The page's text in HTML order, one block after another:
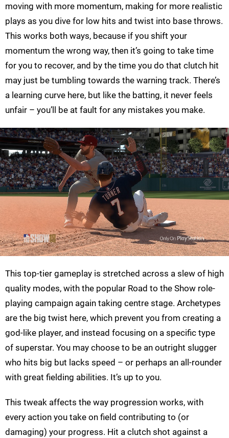
moving with more momentum, making for more realistic
plays as you dive for low hits and twist into base throws.
This works both ways, because if you shift your
momentum the wrong way, then it’s going to take time
for you to recover, and by the time you do that clutch hit
may just be tumbling towards the warning track. There’s
a learning curve here, but like the batting, it never feels
unfair – you’ll be at fault for any mistakes you make.
This top-tier gameplay is stretched across a slew of high
quality modes, with the popular Road to the Show role-
playing campaign again taking centre stage. Archetypes
are the big twist here, which prevent you from creating a
god-like player, and instead focusing on a specific type
of superstar. You may choose to be an outright slugger
who hits big but lacks speed – or perhaps an all-rounder
with great fielding abilities. It’s up to you.
This tweak affects the way progression works, with
every action you take on field contributing to (or
damaging) your progress. Hit a clutch shot against a